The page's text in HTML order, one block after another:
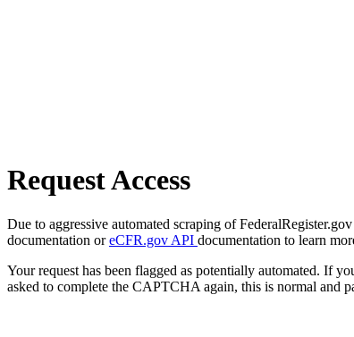
Request Access
Due to aggressive automated scraping of
documentation oreCFR.gov API documentation to learn
Your request has been flagged as potentially automated. If
asked to complete the CAPTCHA again, this is normal and